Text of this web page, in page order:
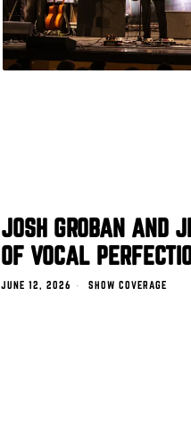
JOSH GROBAN AND
OF VOCAL
JUNE 12, 2026 SHOW COVERAGE